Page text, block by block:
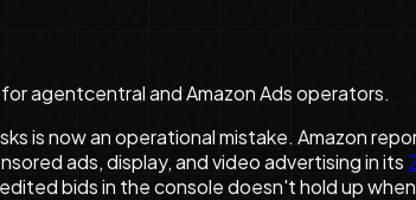
agentcentral and Amazon Ads operators.
is now an operational mistake. Amazon
ads, display, and video advertising in its
bids in the console doesn't hold up when